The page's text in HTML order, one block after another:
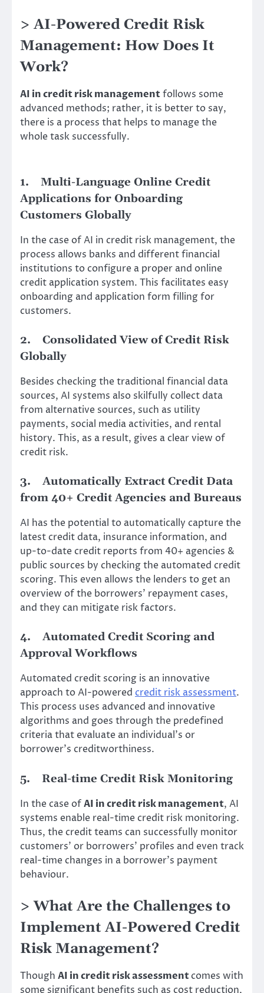
> AI-Powered Credit Risk
Management: How Does It
Work?
AI in credit risk managementfollows some
advanced methods; rather, it is better to say,
there is a process that helps to manage the
whole task successfully.
1. Multi-Language Online Credit
Applications for Onboarding
Customers Globally
In the case of AI in credit risk management, the
process allows banks and different financial
institutions to configure a proper and online
credit application system. This facilitates easy
onboarding and application form filling for
customers.
2. Consolidated View of Credit Risk
Globally
Besides checking the traditional financial data
sources, AI systems also skilfully collect data
from alternative sources, such as utility
payments, social media activities, and rental
history. This, as a result, gives a clear view of
credit risk.
3. Automatically Extract Credit Data
from 40+ Credit Agencies and Bureaus
AI has the potential to automatically capture the
latest credit data, insurance information, and
up-to-date credit reports from 40+ agencies &
public sources by checking the automated credit
scoring. This even allows the lenders to get an
overview of the borrowers’ repayment cases,
and they can mitigate risk factors.
4. Automated Credit Scoring and
Approval Workflows
Automated credit scoring is an innovative
approach to AI-powered credit risk assessment.
This process uses advanced and innovative
algorithms and goes through the predefined
criteria that evaluate an individual’s or
borrower’s creditworthiness.
5. Real-time Credit Risk Monitoring
In the case ofAI in credit risk management, AI
systems enable real-time credit risk monitoring.
Thus, the credit teams can successfully monitor
customers’ or borrowers’ profiles and even track
real-time changes in a borrower’s payment
behaviour.
> What Are the Challenges to
Implement AI-Powered Credit
Risk Management?
Though AI in credit risk assessmentcomes with
some significant benefits such as cost reduction,